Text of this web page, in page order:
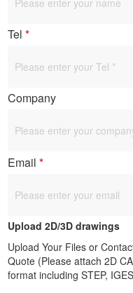
Tel*
Company
Email*
Upload 2D/3D drawings
Upload Your Files or
Quote (Please attach 2D
format including STEP,